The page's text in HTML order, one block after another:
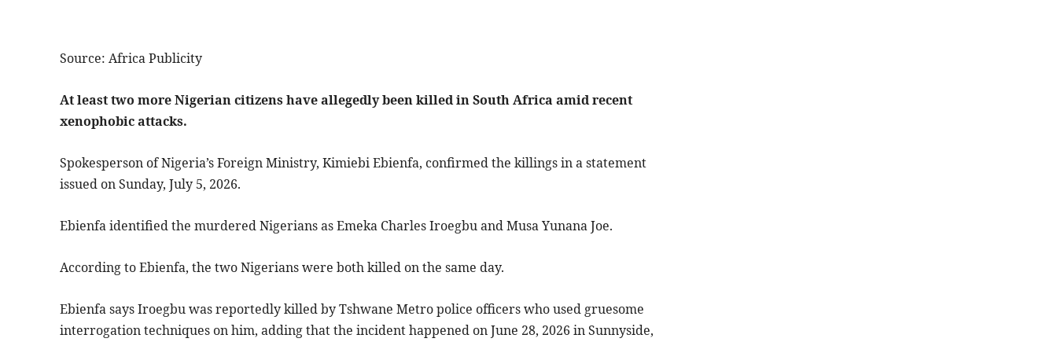
Source: Africa Publicity
At least two more Nigerian citizens have allegedly been killed in South Africa amid recent
xenophobic attacks.
Spokesperson of Nigeria’s Foreign Ministry, Kimiebi Ebienfa, confirmed the killings in a statement
issued on Sunday, July 5, 2026.
Ebienfa identified the murdered Nigerians as Emeka Charles Iroegbu and Musa Yunana Joe.
According to Ebienfa, the two Nigerians were both killed on the same day.
Ebienfa says Iroegbu was reportedly killed by Tshwane Metro police officers who used gruesome
interrogation techniques on him, adding that the incident happened on June 28, 2026 in Sunnyside,